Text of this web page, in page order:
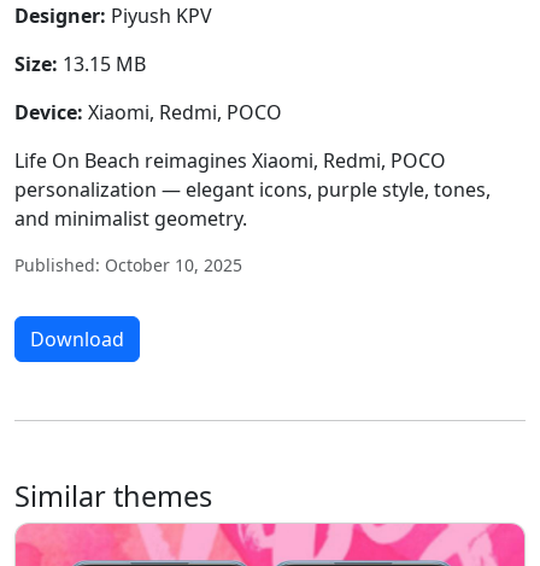
Designer: Piyush KPV
Size: 13.15 MB
Device: Xiaomi, Redmi, POCO
Life On Beach reimagines Xiaomi, Redmi, POCO
personalization — elegant icons, purple style, tones,
and minimalist geometry.
Published: October 10, 2025
Download
Similar themes